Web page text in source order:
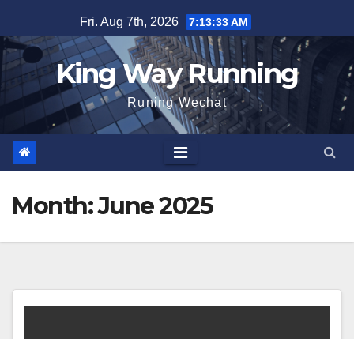
to
content
Fri. Aug 7th, 2026 7:13:34 AM
King Way Running
Runing Wechat
Month:June 2025